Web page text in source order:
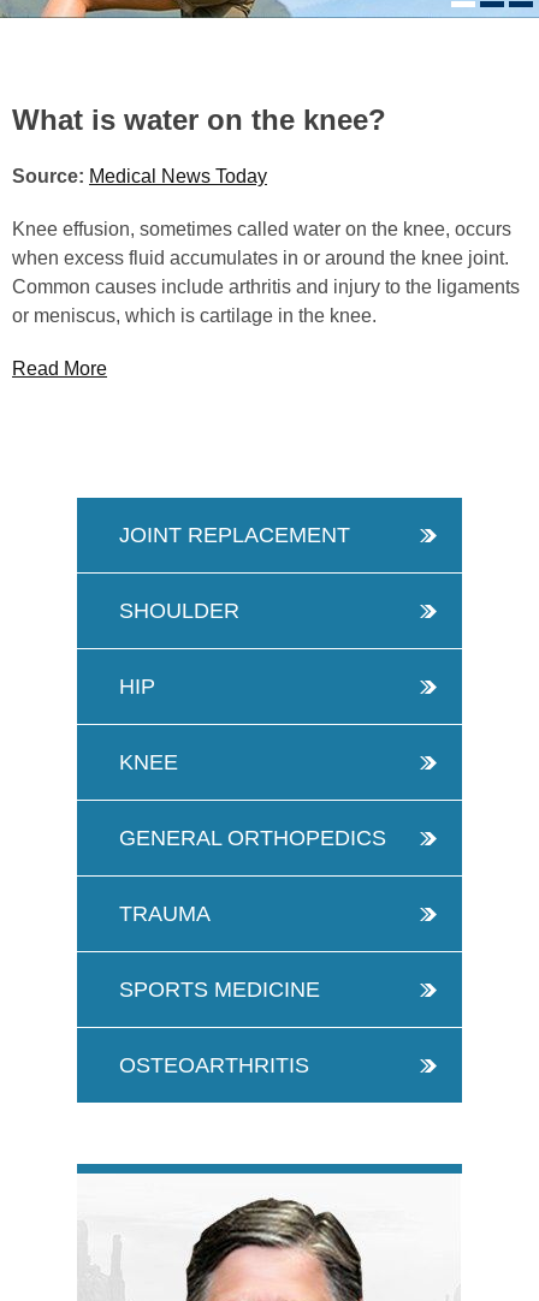
What is water on the knee?
Source: Medical News Today
Knee effusion, sometimes called water on the knee, occurs
when excess fluid accumulates in or around the knee joint.
Common causes include arthritis and injury to the ligaments
or meniscus, which is cartilage in the knee.
Read More
JOINT REPLACEMENT
SHOULDER
HIP
KNEE
GENERAL ORTHOPEDICS
TRAUMA
SPORTS MEDICINE
OSTEOARTHRITIS